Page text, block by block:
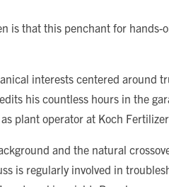
is that this penchant for hands-
interests centered around
his countless hours in the
plant operator at Koch
and the natural
is regularly involved in